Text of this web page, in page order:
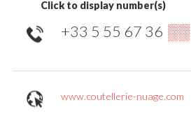
Click to display number(s)
+33 5 55 67 36 ▒▒
www.coutellerie-nuage.com